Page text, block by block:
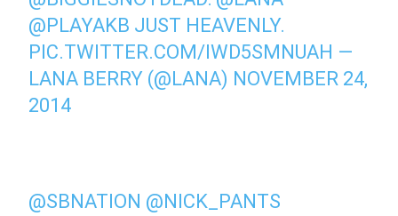
@PLAYAKB JUST HEAVENLY.
PIC.TWITTER.COM/IWD5SMNUAH —
LANA BERRY (@LANA) NOVEMBER 24,
2014
@SBNATION @NICK_PANTS